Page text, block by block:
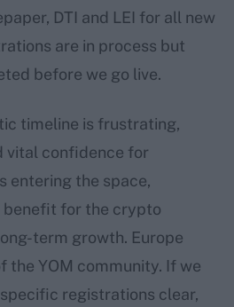
DTI and LEI for all new
are in process but
before we go live.
timeline is frustrating,
vital confidence for
entering the space,
benefit for the crypto
term growth. Europe
the YOM community. If we
registrations clear,